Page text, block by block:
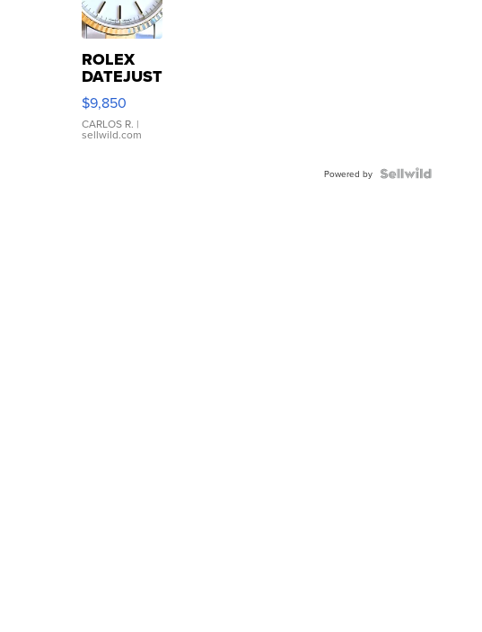
ROLEX
DATEJUST
16233
WHITE
DIAL
FLUTED
$9,850
CARLOS R. |
sellwild.com
Powered by